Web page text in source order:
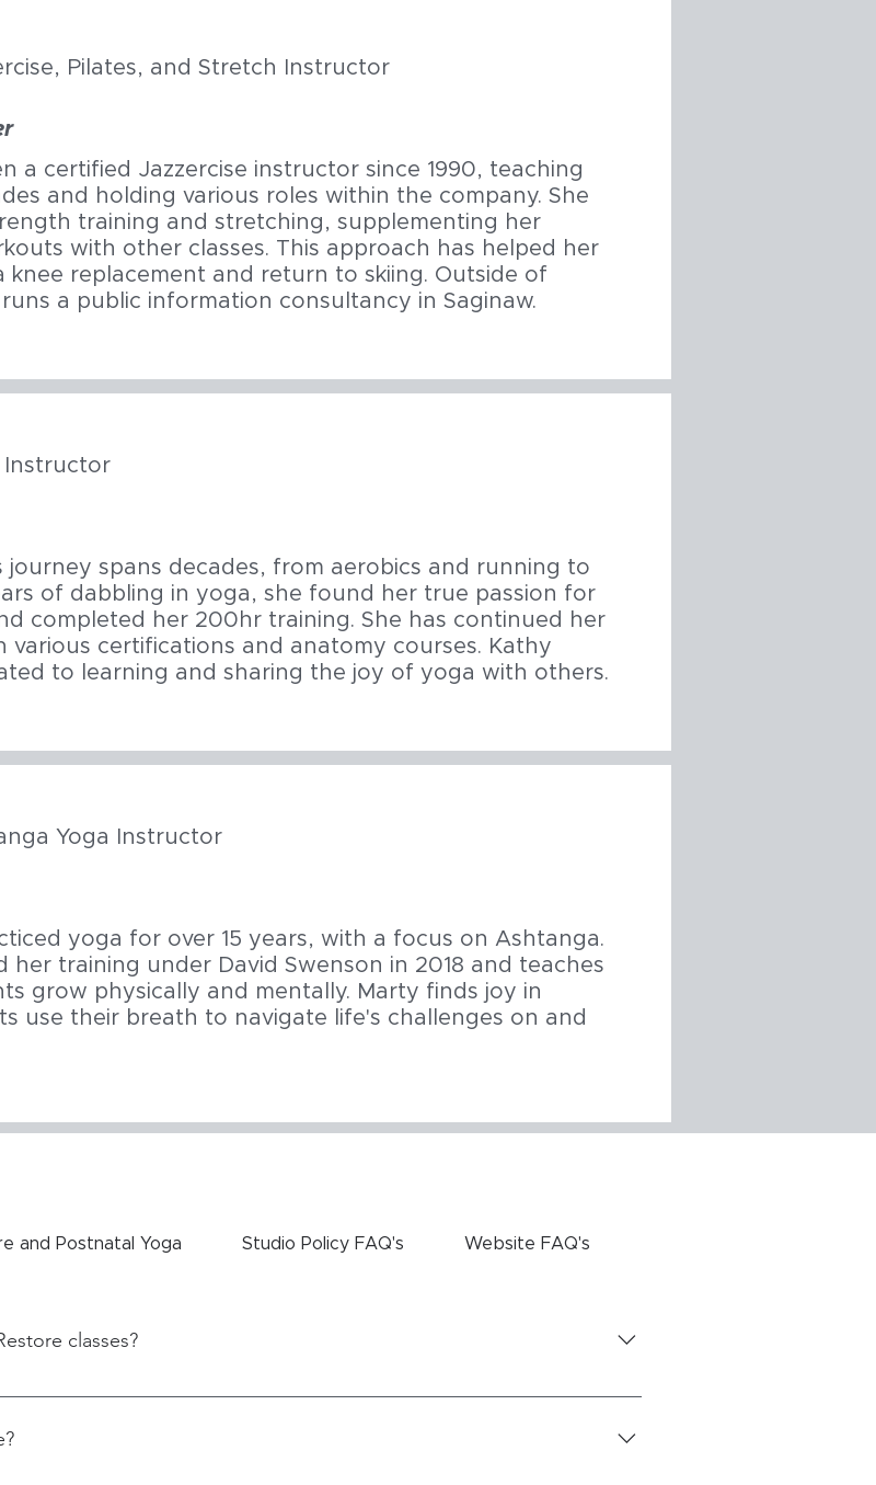
Pilates, and Stretch Instructor
a certified Jazzercise instructor since 1990, teaching
and holding various roles within the company. She
training and stretching, supplementing her
with other classes. This approach has helped her
knee replacement and return to skiing. Outside of
a public information consultancy in Saginaw.
Instructor
journey spans decades, from aerobics and running to
of dabbling in yoga, she found her true passion for
completed her 200hr training. She has continued her
various certifications and anatomy courses. Kathy
to learning and sharing the joy of yoga with others.
Yoga Instructor
yoga for over 15 years, with a focus on Ashtanga.
her training under David Swenson in 2018 and teaches
grow physically and mentally. Marty finds joy in
use their breath to navigate life's challenges on and
and Postnatal Yoga Studio Policy FAQ's Website FAQ's
classes?